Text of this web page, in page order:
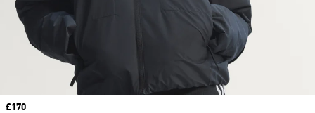
Price
£170